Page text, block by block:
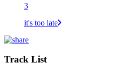
3
it's too late
Track List